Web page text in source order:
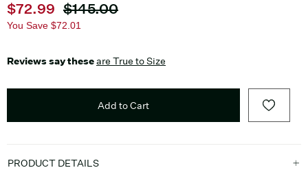
Current price
$72.99 Original price
$145.00
You Save $72.01
Reviews say theseare True to Size
Add to Cart
PRODUCT DETAILS